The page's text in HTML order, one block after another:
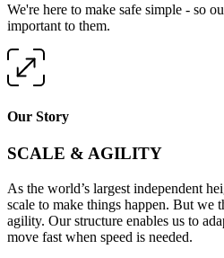
We're here to make safe simple - so
important to them.
Our Story
SCALE & AGILITY
As the world’s largest independent
scale to make things happen. But we
agility. Our structure enables us to
move fast when speed is needed.